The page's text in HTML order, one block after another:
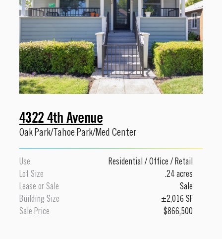
4322 4th Avenue
Oak Park/Tahoe Park/Med Center
Use Residential / Office / Retail
Lot Size
.24 acres
Lease or Sale
Sale
Building Size
±2,016 SF
Sale Price
$866,500